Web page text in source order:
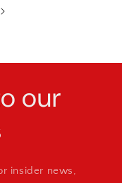
our
insider news,